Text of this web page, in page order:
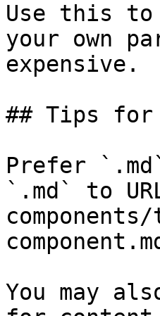
Use this to
your own
expensive.
## Tips for
Prefer
`.md` to
You may